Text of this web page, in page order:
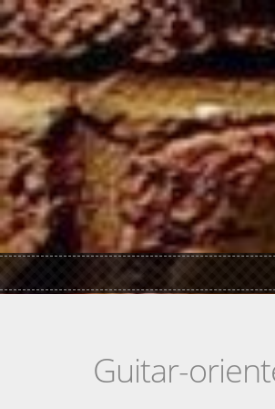
Skip to main content
Guitar-